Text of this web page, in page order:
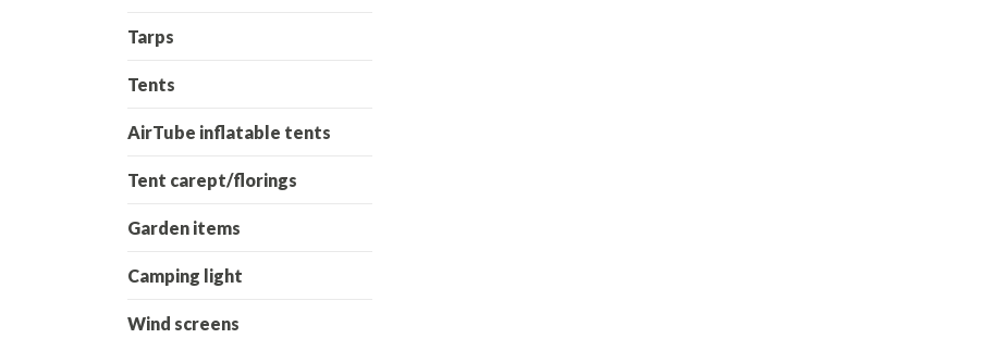
Tarps
Tents
AirTube inflatable tents
Tent carept/florings
Garden items
Camping light
Wind screens